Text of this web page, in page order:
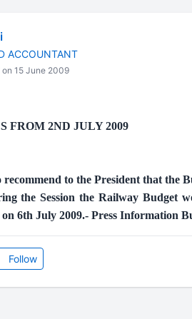
ACCOUNTANT
on 15 June 2009
FROM 2ND JULY 2009
to the President that the
the Session the Railway Budget
6th July 2009.- Press Information
Follow